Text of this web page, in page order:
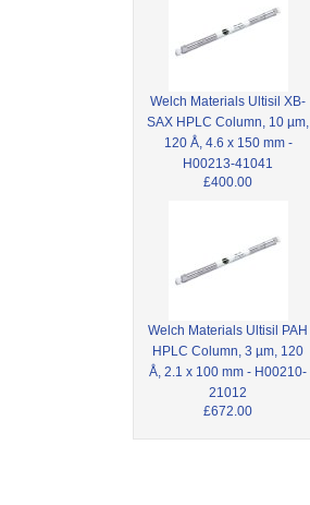
Welch Materials Ultisil XB-
SAX HPLC Column, 10 µm,
120 Å, 4.6 x 150 mm -
H00213-41041
£400.00
Welch Materials Ultisil PAH
HPLC Column, 3 µm, 120
Å, 2.1 x 100 mm - H00210-
21012
£672.00